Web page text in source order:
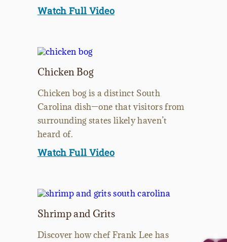
Watch Full Video
Chicken Bog
Chicken bog is a distinct South
Carolina dish—one that visitors from
surrounding states likely haven’t
heard of.
Watch Full Video
Shrimp and Grits
Discover how chef Frank Lee has